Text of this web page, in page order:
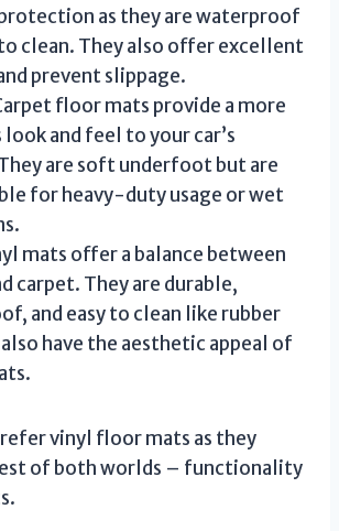
as they are waterproof
to clean. They also offer excellent
prevent slippage.
floor mats provide a more
and feel to your car’s
are soft underfoot but are
for heavy-duty usage or wet
mats offer a balance between
carpet. They are durable,
and easy to clean like rubber
have the aesthetic appeal of
vinyl floor mats as they
of both worlds – functionality